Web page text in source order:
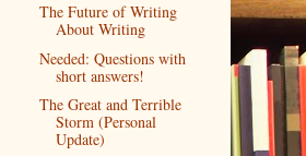
The Future of Writing
About Writing
Needed: Questions with
short answers!
The Great and Terrible
Storm (Personal
Update)